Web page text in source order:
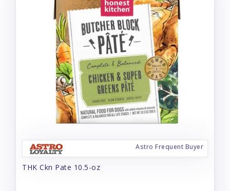
Astro Frequent Buyer
THK Ckn Pate 10.5-oz